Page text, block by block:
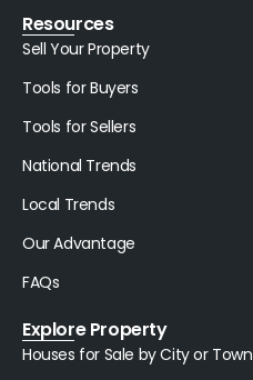
Resources
Sell Your Property
Tools for Buyers
Tools for Sellers
National Trends
Local Trends
Our Advantage
FAQs
Explore Property
Houses for Sale by City or Town